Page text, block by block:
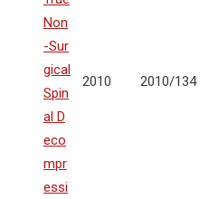
Non
-Sur
gical
Spin
al D
eco
mpr
essi
2010 2010/134